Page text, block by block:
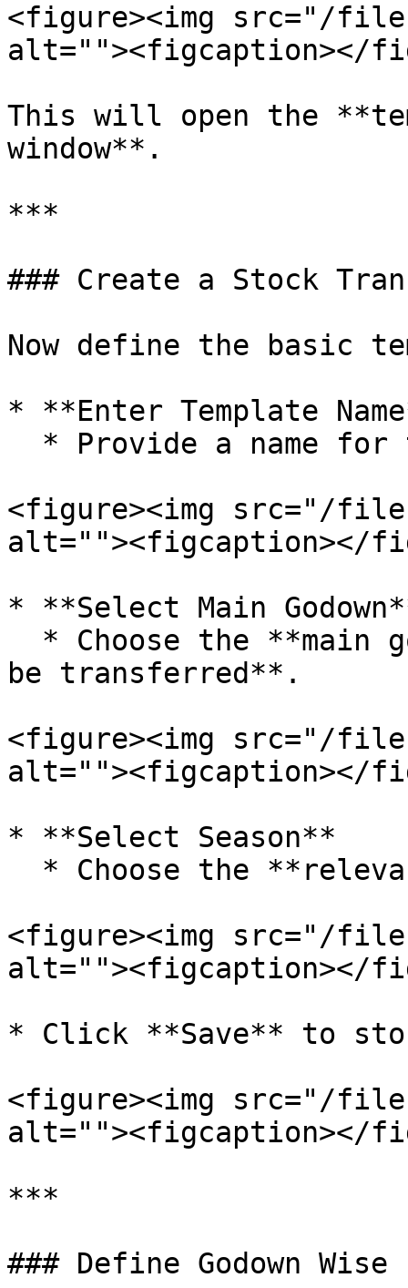
<figure><img src="/files/
alt=""><figcaption></
This will open the
window**.
***
### Create a Stock
Now define the basic
* **Enter Template
<figure><img src="/files/
alt=""><figcaption></
* **Select Main
be transferred**.
<figure><img src="/files/
alt=""><figcaption></
* **Select Season**
<figure><img src="/files/
alt=""><figcaption></
* Click **Save** to
<figure><img src="/files/
alt=""><figcaption></
***
### Define Godown